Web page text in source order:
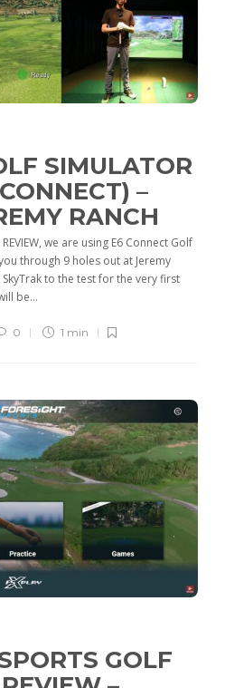
SIMULATOR
–
RANCH
we are using E6 Connect Golf
through 9 holes out at Jeremy
to the test for the very first
be...
0 1 min
GOLF